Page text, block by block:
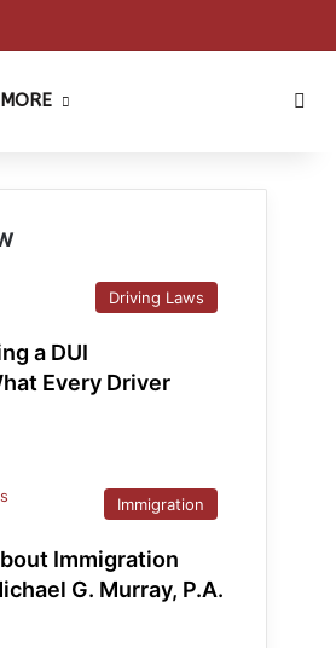
MORE
Driving Laws
a DUI
Every Driver
Immigration
Immigration
G. Murray, P.A.